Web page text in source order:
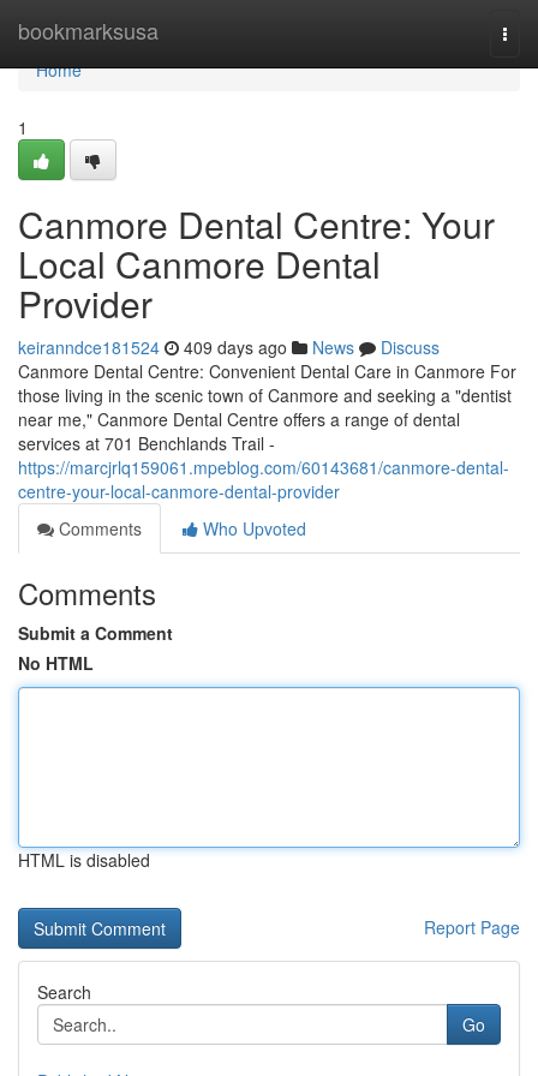
bookmarksusa
Home
Home
1
Canmore Dental Centre: Your
Local Canmore Dental
Provider
keiranndce181524 409 days ago News
Discuss
Canmore Dental Centre: Convenient Dental Care in Canmore For
those living in the scenic town of Canmore and seeking a "dentist
near me," Canmore Dental Centre offers a range of dental
services at 701 Benchlands Trail -
https://marcjrlq159061.mpeblog.com/60143681/canmore-dental-
centre-your-local-canmore-dental-provider
Comments
Who Upvoted
Comments
Submit a Comment
No HTML
HTML is disabled
Report Page
Search
Go